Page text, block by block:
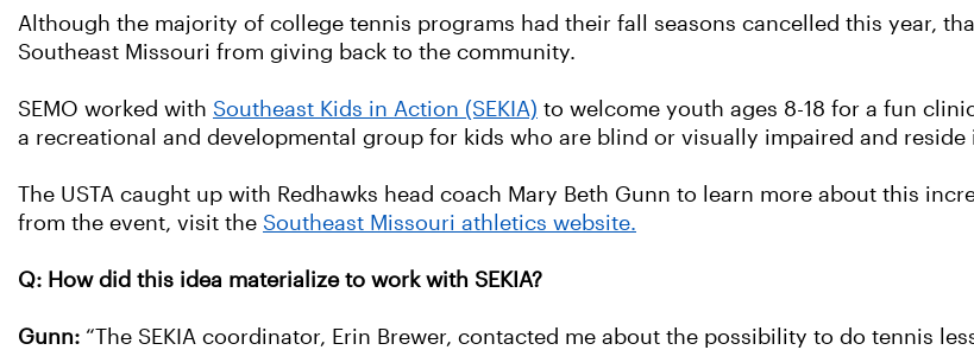
Although the majority of college tennis programs had their fall seasons cancelled this year,
Southeast Missouri from giving back to the community.
SEMO worked with Southeast Kids in Action (SEKIA) to welcome youth ages 8-18 for a fun
a recreational and developmental group for kids who are blind or visually impaired and reside
The USTA caught up with Redhawks head coach Mary Beth Gunn to learn more about this
from the event, visit the Southeast Missouri athletics website.
Q: How did this idea materialize to work with SEKIA?
Gunn: “The SEKIA coordinator, Erin Brewer, contacted me about the possibility to do tennis